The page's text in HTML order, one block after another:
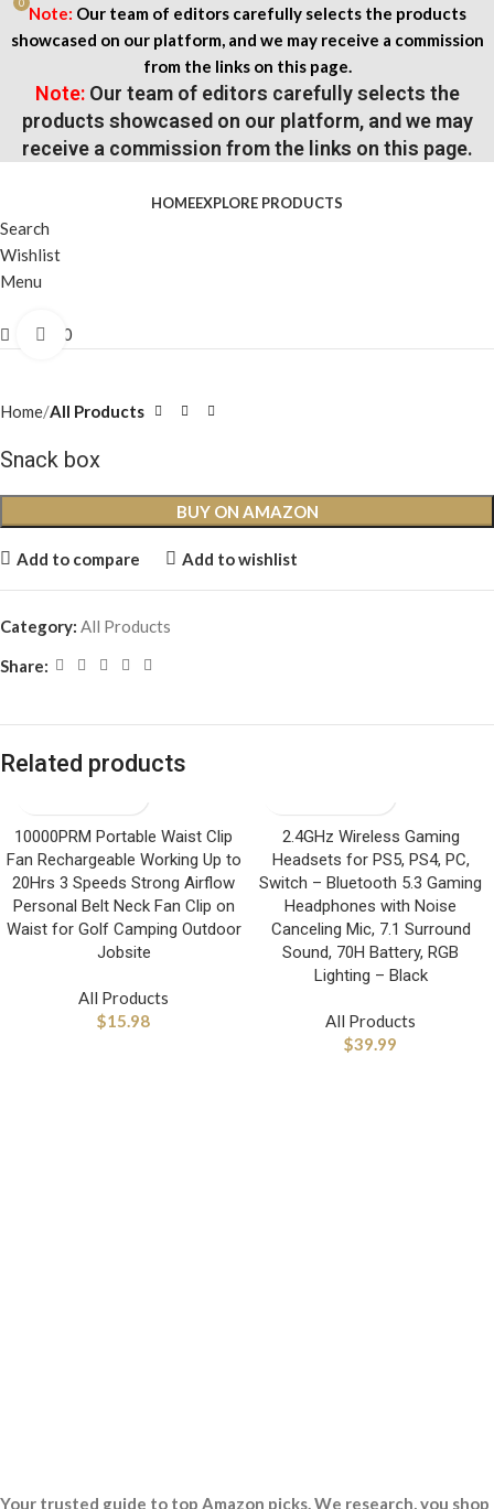
Note: Our team of editors carefully selects the products
showcased on our platform, and we may receive a commission
from the links on this page.
Note:Our team of editors carefully selects the
products showcased on our platform, and we may
receive a commission from the links on this page.
HOMEEXPLORE PRODUCTS
Search
Wishlist
Menu
0
$0.00Click to enlarge
Home All Products
Snack box
BUY ON AMAZON
Add to compare Add to wishlist
Category: All Products
Share:
Related products
10000PRM Portable Waist Clip
Fan Rechargeable Working Up to
20Hrs 3 Speeds Strong Airflow
Personal Belt Neck Fan Clip on
Waist for Golf Camping Outdoor
Jobsite
All Products
$15.98
2.4GHz Wireless Gaming
Headsets for PS5, PS4, PC,
Switch – Bluetooth 5.3 Gaming
Headphones with Noise
Canceling Mic, 7.1 Surround
Sound, 70H Battery, RGB
Lighting – Black
All Products
$39.99
Your trusted guide to top Amazon picks. We research, you shop